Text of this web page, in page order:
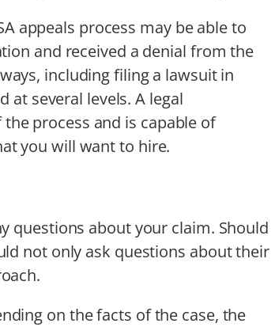
appeals process may be able to
and received a denial from the
including filing a lawsuit in
at several levels. A legal
process and is capable of
you will want to hire.
questions about your claim. Should
not only ask questions about their
on the facts of the case, the